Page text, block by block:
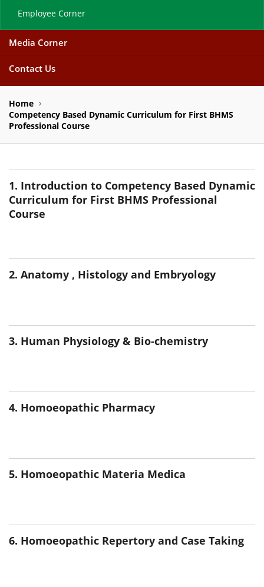
Employee Corner
Media Corner
Contact Us
Home
Competency Based Dynamic Curriculum for First BHMS
Professional Course
1. Introduction to Competency Based Dynamic
Curriculum for First BHMS Professional
Course
2. Anatomy , Histology and Embryology
3. Human Physiology & Bio-chemistry
4. Homoeopathic Pharmacy
5. Homoeopathic Materia Medica
6. Homoeopathic Repertory and Case Taking